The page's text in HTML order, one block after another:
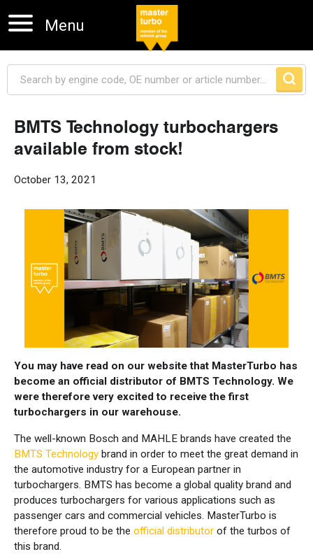
Menu
Skip navigation
BMTS Technology turbochargers
available from stock!
October 13, 2021
You may have read on our website that MasterTurbo has
become an official distributor of BMTS Technology. We
were therefore very excited to receive the first
turbochargers in our warehouse.
The well-known Bosch and MAHLE brands have created the
BMTS Technology brand in order to meet the great demand in
the automotive industry for a European partner in
turbochargers. BMTS has become a global quality brand and
produces turbochargers for various applications such as
passenger cars and commercial vehicles. MasterTurbo is
therefore proud to be the official distributor of the turbos of
this brand.